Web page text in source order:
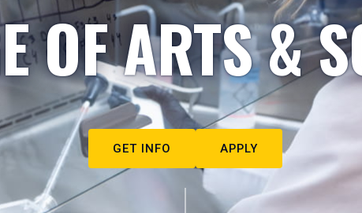
OF ARTS &
GET INFO APPLY